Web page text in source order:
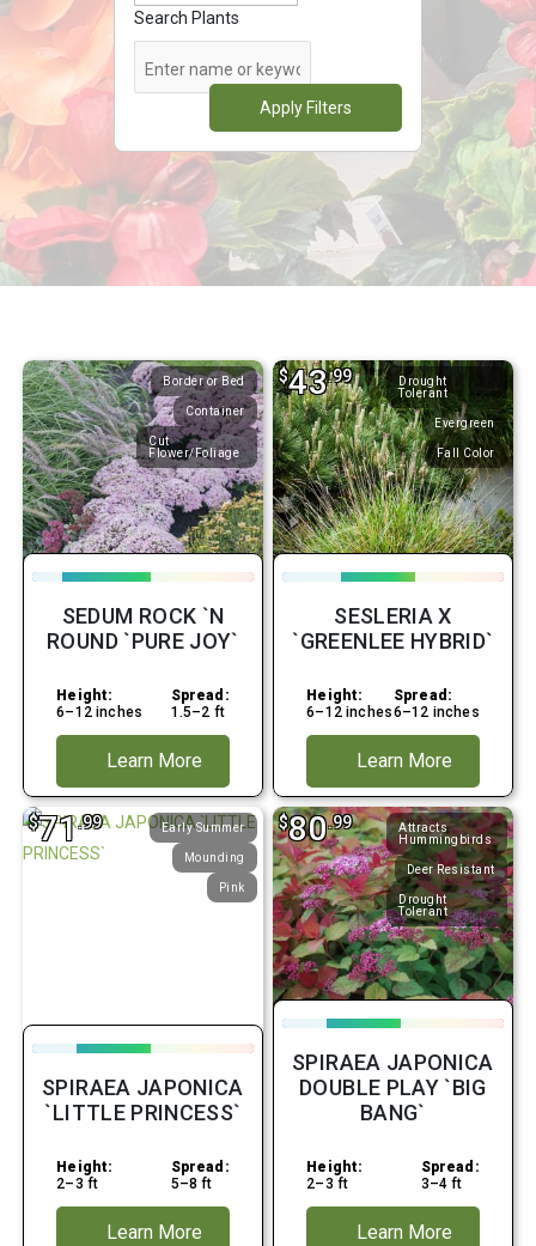
Search Plants
Apply Filters
Border or Bed
Container
Cut
Flower/Foliage
SEDUM ROCK `N
ROUND `PURE JOY`
Height:
6–12 inches
Spread:
1.5–2 ft
Learn More
Drought
Tolerant
Evergreen
Fall Color
$43.99
SESLERIA X
`GREENLEE HYBRID`
Height:
6–12 inches
Spread:
6–12 inches
Learn More
Early Summer
Mounding
Pink
$71.99
SPIRAEA JAPONICA
`LITTLE PRINCESS`
Height:
2–3 ft
Spread:
5–8 ft
Learn More
Attracts
Hummingbirds
Deer Resistant
Drought
Tolerant
$80.99
SPIRAEA JAPONICA
DOUBLE PLAY `BIG
BANG`
Height:
2–3 ft
Spread:
3–4 ft
Learn More